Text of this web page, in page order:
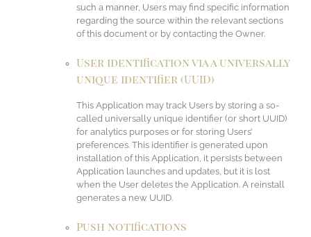
such a manner, Users may find specific information
regarding the source within the relevant sections
of this document or by contacting the Owner.
User identification via a universally
unique identifier (UUID)
This Application may track Users by storing a so-
called universally unique identifier (or short UUID)
for analytics purposes or for storing Users’
preferences. This identifier is generated upon
installation of this Application, it persists between
Application launches and updates, but it is lost
when the User deletes the Application. A reinstall
generates a new UUID.
Push notifications